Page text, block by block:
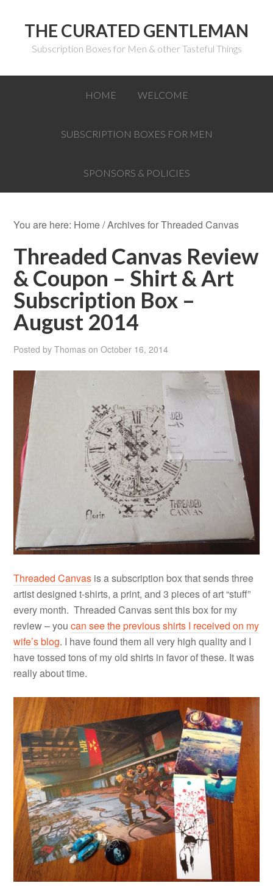
THE CURATED GENTLEMAN
Subscription Boxes for Men & other Tasteful Things
HOME WELCOME
SUBSCRIPTION BOXES FOR MEN
SPONSORS & POLICIES
You are here: Home/Archives for Threaded Canvas
Threaded Canvas Review
& Coupon – Shirt & Art
Subscription Box –
August 2014
Posted byThomas onOctober 16, 2014
Threaded Canvas is a subscription box that sends three
artist designed t-shirts, a print, and 3 pieces of art “stuff”
every month. Threaded Canvas sent this box for my
review – youcan see the previous shirts I received on my
wife’s blog. I have found them all very high quality and I
have tossed tons of my old shirts in favor of these. It was
really about time.